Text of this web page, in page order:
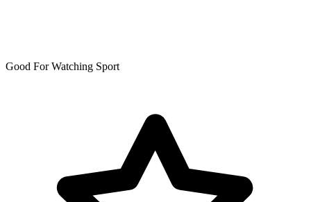
Good For Watching Sport